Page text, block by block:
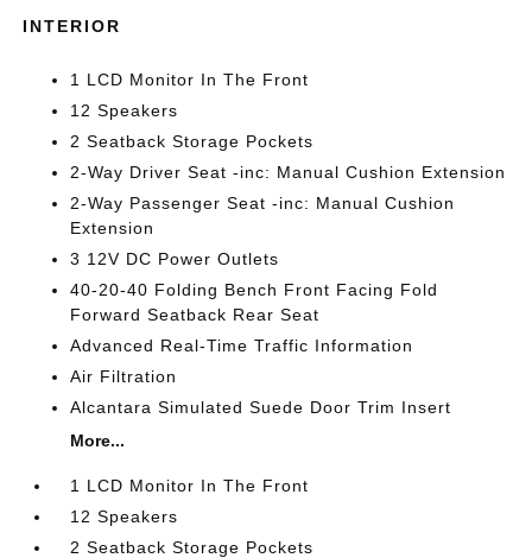
INTERIOR
1 LCD Monitor In The Front
12 Speakers
2 Seatback Storage Pockets
2-Way Driver Seat -inc: Manual Cushion Extension
2-Way Passenger Seat -inc: Manual Cushion
Extension
3 12V DC Power Outlets
40-20-40 Folding Bench Front Facing Fold
Forward Seatback Rear Seat
Advanced Real-Time Traffic Information
Air Filtration
Alcantara Simulated Suede Door Trim Insert
More...
1 LCD Monitor In The Front
12 Speakers
2 Seatback Storage Pockets